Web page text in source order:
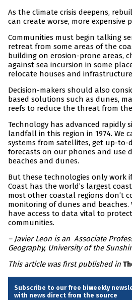
As the climate crisis deepens,
can create worse, more expensive
Communities must begin talking
retreat from some areas of the
building on erosion-prone areas,
against sea incursion in some
relocate houses and
Decision-makers should also
based solutions such as dunes,
reefs to reduce the threat from the
Technology has advanced rapidly
landfall in this region in 1974. We
systems from satellites, get up-to-
forecasts on our phones and use
beaches and dunes.
But these technologies only work
Coast has the world’s largest
most other coastal regions don’t
monitoring of dunes and beaches.
have access to data vital to
communities.
– Javier Leon is an Associate
Geography, University of the
This article was first published in
Subscribe to our free biweekly
with news direct from the source